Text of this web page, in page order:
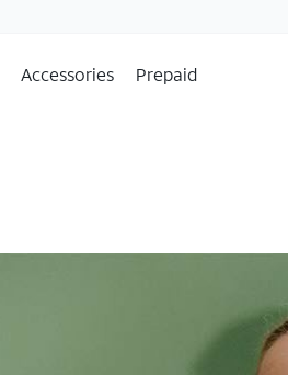
Accessories Prepaid